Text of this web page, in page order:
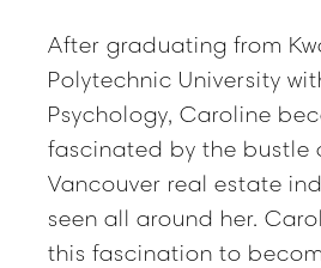
After graduating from
Polytechnic University
Psychology, Caroline
fascinated by the bustle
Vancouver real estate
seen all around her.
this fascination to